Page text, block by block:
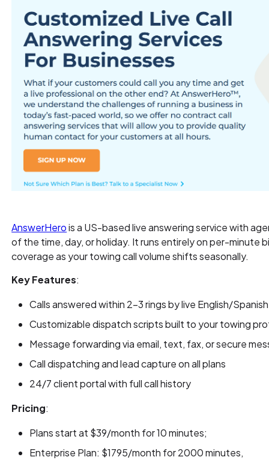
AnswerHerois a US-based live answering service with
of the time, day, or holiday. It runs entirely on per-minute
coverage as your towing call volume shifts seasonally.
Key Features:
Calls answered within 2-3 rings by live English/
Customizable dispatch scripts built to your towing
Message forwarding via email, text, fax, or secure
Call dispatching and lead capture on all plans
24/7 client portal with full call history
Pricing:
Plans start at $39/month for 10 minutes;
Enterprise Plan: $1795/month for 2000 minutes,